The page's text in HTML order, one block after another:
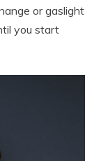
or gaslight
you start